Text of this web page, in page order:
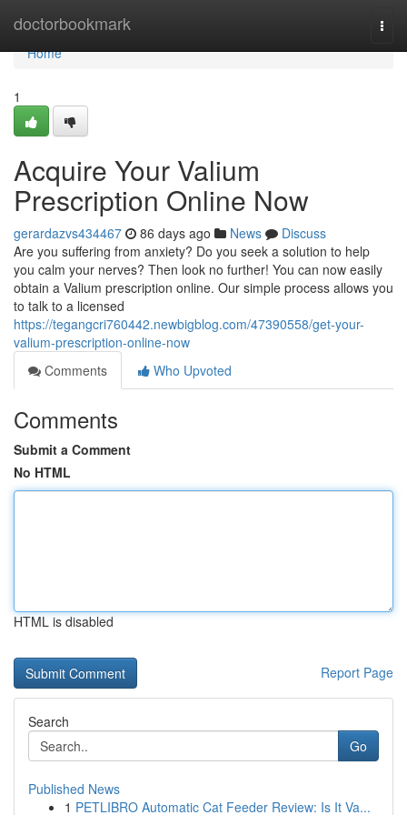
doctorbookmark
Home
Home
1
Acquire Your Valium
Prescription Online Now
gerardazvs434467 86 days ago News
Discuss
Are you suffering from anxiety? Do you seek a solution to help
you calm your nerves? Then look no further! You can now easily
obtain a Valium prescription online. Our simple process allows you
to talk to a licensed
https://tegangcri760442.newbigblog.com/47390558/get-your-
valium-prescription-online-now
Comments
Who Upvoted
Comments
Submit a Comment
No HTML
HTML is disabled
Report Page
Search
Go
Published News
1 PETLIBRO Automatic Cat Feeder Review: Is It Va...